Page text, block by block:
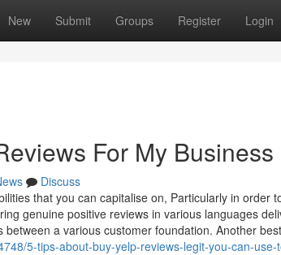
New Submit Groups Register Login
For My
Discuss
that you can capitalise on, Particularly in order
genuine positive reviews in various languages
between a various customer foundation. Another
5-tips-about-buy-yelp-reviews-legit-you-can-use-